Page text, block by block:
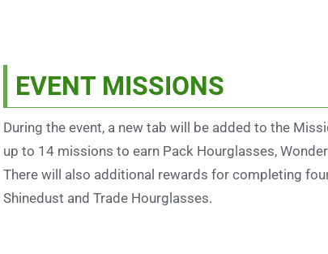
EVENT MISSIONS
During the event, a new tab will be added to the
up to 14 missions to earn Pack Hourglasses,
There will also additional rewards for completing
Shinedust and Trade Hourglasses.